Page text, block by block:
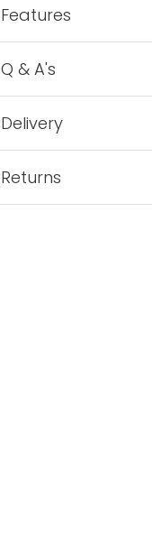
Features
Q & A's
Delivery
Returns